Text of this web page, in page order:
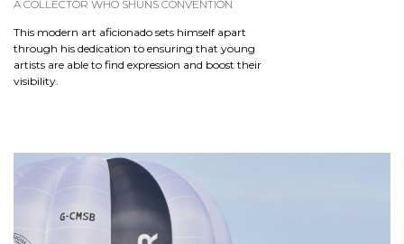
A COLLECTOR WHO SHUNS CONVENTION
This modern art aficionado sets himself apart
through his dedication to ensuring that young
artists are able to find expression and boost their
visibility.